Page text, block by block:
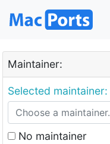
Maintainer:
Selected maintainer:
No maintainer